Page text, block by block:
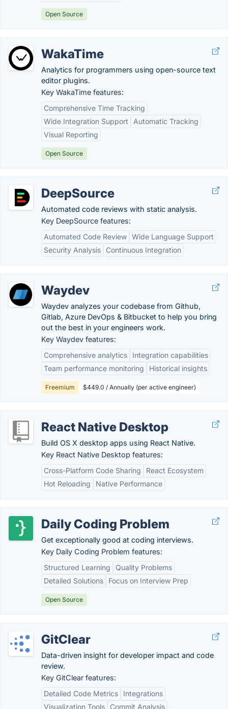
Open Source
WakaTime
Analytics for programmers using open-source text
editor plugins.
Key WakaTime features:
Comprehensive Time Tracking
Wide Integration Support
Automatic Tracking
Visual Reporting
Open Source
DeepSource
Automated code reviews with static analysis.
Key DeepSource features:
Automated Code Review Wide Language Support
Security Analysis
Continuous Integration
Waydev
Waydev analyzes your codebase from Github,
Gitlab, Azure DevOps & Bitbucket to help you bring
out the best in your engineers work.
Key Waydev features:
Comprehensive analytics
Integration capabilities
Team performance monitoring
Historical insights
Freemium $449.0 / Annually (per active engineer)
React Native Desktop
Build OS X desktop apps using React Native.
Key React Native Desktop features:
Cross-Platform Code Sharing
React Ecosystem
Hot Reloading
Native Performance
Daily Coding Problem
Get exceptionally good at coding interviews.
Key Daily Coding Problem features:
Structured Learning
Quality Problems
Detailed Solutions
Focus on Interview Prep
Open Source
GitClear
Data-driven insight for developer impact and code
review.
Key GitClear features:
Detailed Code Metrics
Integrations
Visualization Tools
Commit Analysis